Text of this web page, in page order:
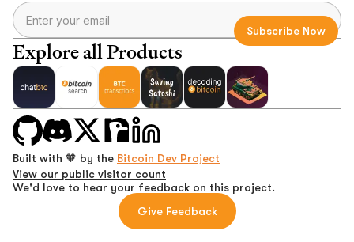
Explore all Products
Built with 🧡 by the Bitcoin Dev Project
View our public visitor count
We'd love to hear your feedback on this project.
Give Feedback